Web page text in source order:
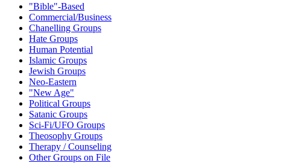
"Bible"-Based
Commercial/Business
Chanelling Groups
Hate Groups
Human Potential
Islamic Groups
Jewish Groups
Neo-Eastern
"New Age"
Political Groups
Satanic Groups
Sci-Fi/UFO Groups
Theosophy Groups
Therapy / Counseling
Other Groups on File